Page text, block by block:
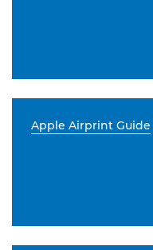
Apple Airprint Guide